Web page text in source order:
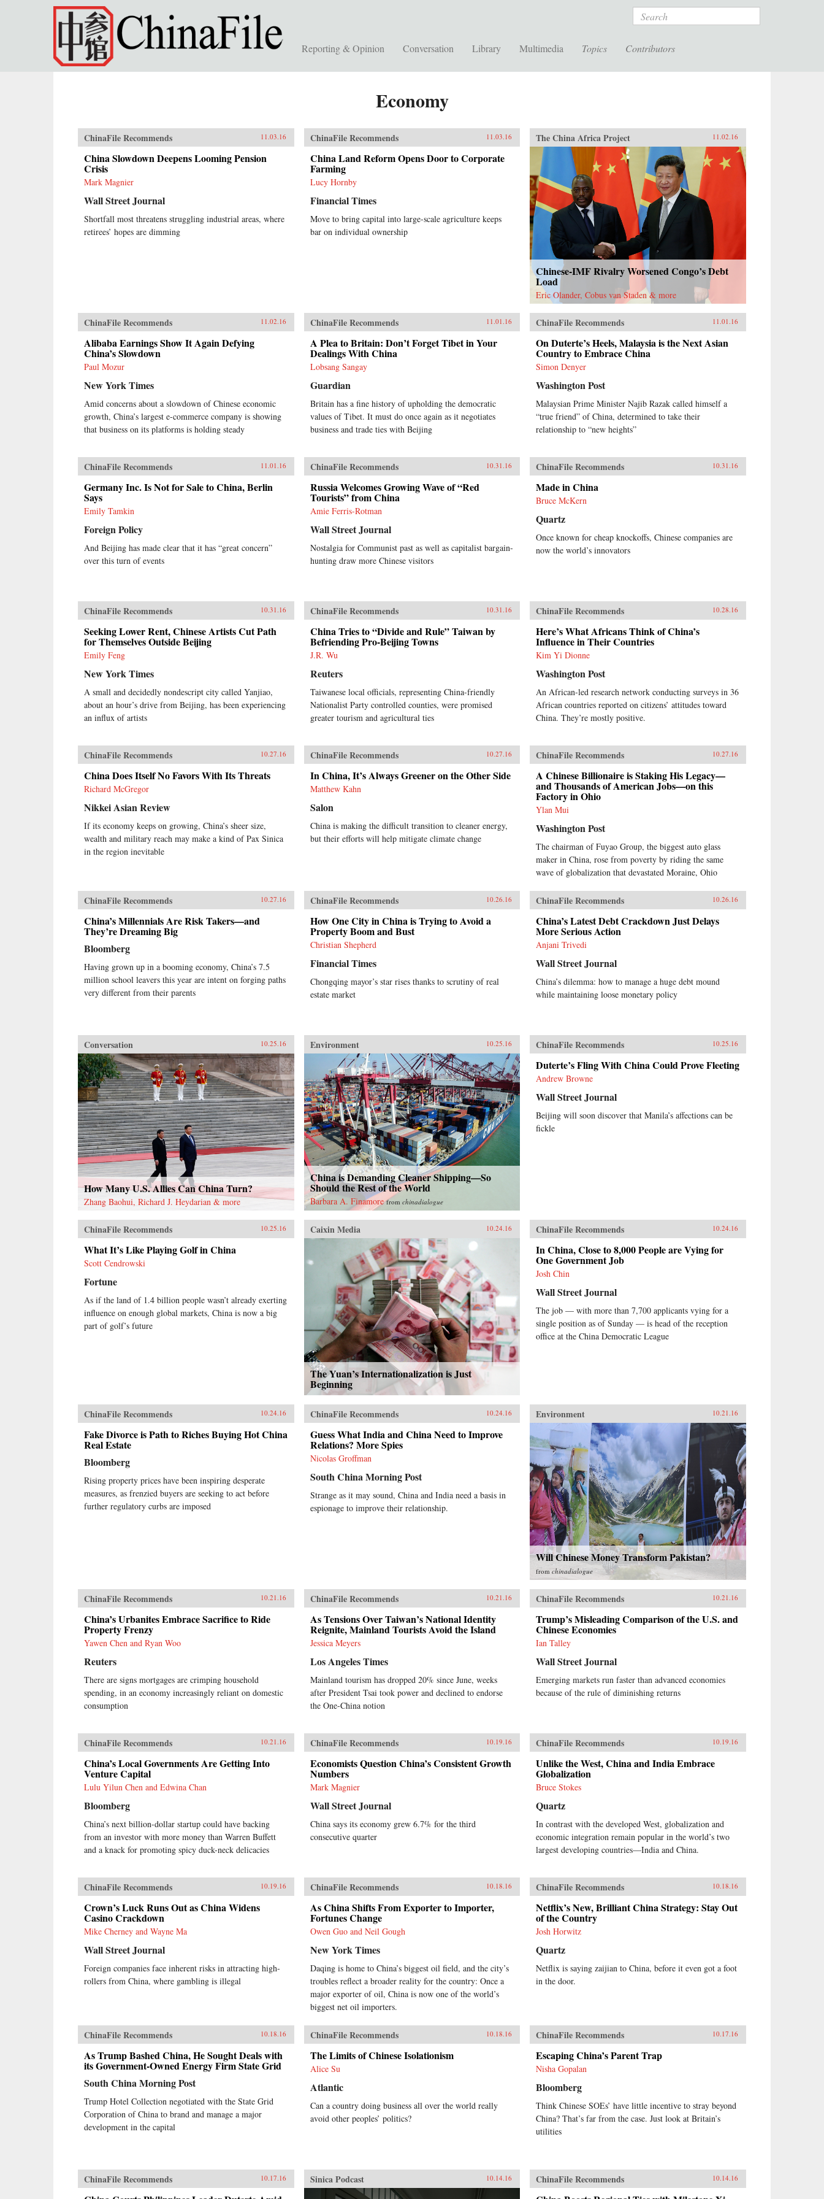
Skip to main content Search
Reporting & Opinion Conversation Library Multimedia Topics Contributors
Economy
ChinaFile Recommends 11.03.16
China Slowdown Deepens Looming Pension
Crisis
Mark Magnier
Wall Street Journal
Shortfall most threatens struggling industrial areas, where
retirees’ hopes are dimming
ChinaFile Recommends 11.03.16
China Land Reform Opens Door to Corporate
Farming
Lucy Hornby
Financial Times
Move to bring capital into large-scale agriculture keeps
bar on individual ownership
The China Africa Project 11.02.16
Chinese-IMF Rivalry Worsened Congo’s Debt
Load
Eric Olander, Cobus van Staden & more
ChinaFile Recommends 11.02.16
Alibaba Earnings Show It Again Defying
China’s Slowdown
Paul Mozur
New York Times
Amid concerns about a slowdown of Chinese economic
growth, China’s largest e-commerce company is showing
that business on its platforms is holding steady
ChinaFile Recommends 11.01.16
A Plea to Britain: Don’t Forget Tibet in Your
Dealings With China
Lobsang Sangay
Guardian
Britain has a fine history of upholding the democratic
values of Tibet. It must do once again as it negotiates
business and trade ties with Beijing
ChinaFile Recommends 11.01.16
On Duterte’s Heels, Malaysia is the Next Asian
Country to Embrace China
Simon Denyer
Washington Post
Malaysian Prime Minister Najib Razak called himself a
“true friend” of China, determined to take their
relationship to “new heights”
ChinaFile Recommends 11.01.16
Germany Inc. Is Not for Sale to China, Berlin
Says
Emily Tamkin
Foreign Policy
And Beijing has made clear that it has “great concern”
over this turn of events
ChinaFile Recommends 10.31.16
Russia Welcomes Growing Wave of “Red
Tourists” from China
Amie Ferris-Rotman
Wall Street Journal
Nostalgia for Communist past as well as capitalist bargain-
hunting draw more Chinese visitors
ChinaFile Recommends 10.31.16
Made in China
Bruce McKern
Quartz
Once known for cheap knockoffs, Chinese companies are
now the world’s innovators
ChinaFile Recommends 10.31.16
Seeking Lower Rent, Chinese Artists Cut Path
for Themselves Outside Beijing
Emily Feng
New York Times
A small and decidedly nondescript city called Yanjiao,
about an hour’s drive from Beijing, has been experiencing
an influx of artists
ChinaFile Recommends 10.31.16
China Tries to “Divide and Rule” Taiwan by
Befriending Pro-Beijing Towns
J.R. Wu
Reuters
Taiwanese local officials, representing China-friendly
Nationalist Party controlled counties, were promised
greater tourism and agricultural ties
ChinaFile Recommends 10.28.16
Here’s What Africans Think of China’s
Influence in Their Countries
Kim Yi Dionne
Washington Post
An African-led research network conducting surveys in 36
African countries reported on citizens’ attitudes toward
China. They’re mostly positive.
ChinaFile Recommends 10.27.16
China Does Itself No Favors With Its Threats
Richard McGregor
Nikkei Asian Review
If its economy keeps on growing, China’s sheer size,
wealth and military reach may make a kind of Pax Sinica
in the region inevitable
ChinaFile Recommends 10.27.16
In China, It’s Always Greener on the Other Side
Matthew Kahn
Salon
China is making the difficult transition to cleaner energy,
but their efforts will help mitigate climate change
ChinaFile Recommends 10.27.16
A Chinese Billionaire is Staking His Legacy—
and Thousands of American Jobs—on this
Factory in Ohio
Ylan Mui
Washington Post
The chairman of Fuyao Group, the biggest auto glass
maker in China, rose from poverty by riding the same
wave of globalization that devastated Moraine, Ohio
ChinaFile Recommends 10.27.16
China’s Millennials Are Risk Takers—and
They’re Dreaming Big
Bloomberg
Having grown up in a booming economy, China’s 7.5
million school leavers this year are intent on forging paths
very different from their parents
ChinaFile Recommends 10.26.16
How One City in China is Trying to Avoid a
Property Boom and Bust
Christian Shepherd
Financial Times
Chongqing mayor’s star rises thanks to scrutiny of real
estate market
ChinaFile Recommends 10.26.16
China’s Latest Debt Crackdown Just Delays
More Serious Action
Anjani Trivedi
Wall Street Journal
China’s dilemma: how to manage a huge debt mound
while maintaining loose monetary policy
Conversation 10.25.16
How Many U.S. Allies Can China Turn?
Zhang Baohui, Richard J. Heydarian & more
Environment 10.25.16
China is Demanding Cleaner Shipping—So
Should the Rest of the World
Barbara A. Finamore from chinadialogue
ChinaFile Recommends 10.25.16
Duterte’s Fling With China Could Prove Fleeting
Andrew Browne
Wall Street Journal
Beijing will soon discover that Manila’s affections can be
fickle
ChinaFile Recommends 10.25.16
What It’s Like Playing Golf in China
Scott Cendrowski
Fortune
As if the land of 1.4 billion people wasn’t already exerting
influence on enough global markets, China is now a big
part of golf’s future
Caixin Media 10.24.16
The Yuan’s Internationalization is Just
Beginning
ChinaFile Recommends 10.24.16
In China, Close to 8,000 People are Vying for
One Government Job
Josh Chin
Wall Street Journal
The job — with more than 7,700 applicants vying for a
single position as of Sunday — is head of the reception
office at the China Democratic League
ChinaFile Recommends 10.24.16
Fake Divorce is Path to Riches Buying Hot China
Real Estate
Bloomberg
Rising property prices have been inspiring desperate
measures, as frenzied buyers are seeking to act before
further regulatory curbs are imposed
ChinaFile Recommends 10.24.16
Guess What India and China Need to Improve
Relations? More Spies
Nicolas Groffman
South China Morning Post
Strange as it may sound, China and India need a basis in
espionage to improve their relationship.
Environment 10.21.16
Will Chinese Money Transform Pakistan?
fromchinadialogue
ChinaFile Recommends 10.21.16
China’s Urbanites Embrace Sacrifice to Ride
Property Frenzy
Yawen Chen and Ryan Woo
Reuters
There are signs mortgages are crimping household
spending, in an economy increasingly reliant on domestic
consumption
ChinaFile Recommends 10.21.16
As Tensions Over Taiwan’s National Identity
Reignite, Mainland Tourists Avoid the Island
Jessica Meyers
Los Angeles Times
Mainland tourism has dropped 20% since June, weeks
after President Tsai took power and declined to endorse
the One-China notion
ChinaFile Recommends 10.21.16
Trump’s Misleading Comparison of the U.S. and
Chinese Economies
Ian Talley
Wall Street Journal
Emerging markets run faster than advanced economies
because of the rule of diminishing returns
ChinaFile Recommends 10.21.16
China’s Local Governments Are Getting Into
Venture Capital
Lulu Yilun Chen and Edwina Chan
Bloomberg
China’s next billion-dollar startup could have backing
from an investor with more money than Warren Buffett
and a knack for promoting spicy duck-neck delicacies
ChinaFile Recommends 10.19.16
Economists Question China’s Consistent Growth
Numbers
Mark Magnier
Wall Street Journal
China says its economy grew 6.7% for the third
consecutive quarter
ChinaFile Recommends 10.19.16
Unlike the West, China and India Embrace
Globalization
Bruce Stokes
Quartz
In contrast with the developed West, globalization and
economic integration remain popular in the world’s two
largest developing countries—India and China.
ChinaFile Recommends 10.19.16
Crown’s Luck Runs Out as China Widens
Casino Crackdown
Mike Cherney and Wayne Ma
Wall Street Journal
Foreign companies face inherent risks in attracting high-
rollers from China, where gambling is illegal
ChinaFile Recommends 10.18.16
As China Shifts From Exporter to Importer,
Fortunes Change
Owen Guo and Neil Gough
New York Times
Daqing is home to China’s biggest oil field, and the city’s
troubles reflect a broader reality for the country: Once a
major exporter of oil, China is now one of the world’s
biggest net oil importers.
ChinaFile Recommends 10.18.16
Netflix’s New, Brilliant China Strategy: Stay Out
of the Country
Josh Horwitz
Quartz
Netflix is saying zaijian to China, before it even got a foot
in the door.
ChinaFile Recommends 10.18.16
As Trump Bashed China, He Sought Deals with
its Government-Owned Energy Firm State Grid
South China Morning Post
Trump Hotel Collection negotiated with the State Grid
Corporation of China to brand and manage a major
development in the capital
ChinaFile Recommends 10.18.16
The Limits of Chinese Isolationism
Alice Su
Atlantic
Can a country doing business all over the world really
avoid other peoples’ politics?
ChinaFile Recommends 10.17.16
Escaping China’s Parent Trap
Nisha Gopalan
Bloomberg
Think Chinese SOEs’ have little incentive to stray beyond
China? That’s far from the case. Just look at Britain’s
utilities
ChinaFile Recommends 10.17.16 Sinica Podcast 10.14.16 ChinaFile Recommends 10.14.16